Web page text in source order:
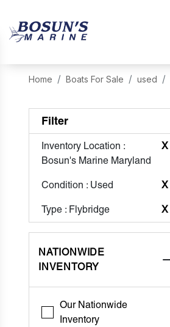
Home Boats For Sale used
Filter
Inventory Location :
Bosun's Marine Maryland
X
Condition : Used X
Type : Flybridge X
NATIONWIDE
INVENTORY
Our Nationwide
Inventory